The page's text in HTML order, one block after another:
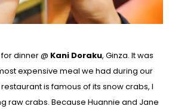
dinner @ Kani Doraku, Ginza. It was
expensive meal we had during our
is famous of its snow crabs, I
raw crabs. Because Huannie and Jane